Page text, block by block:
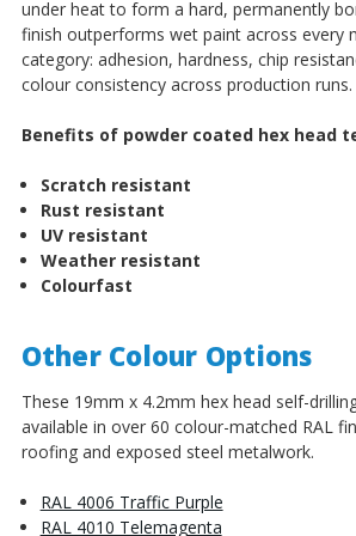
under heat to form a hard, permanently
finish outperforms wet paint across every
category: adhesion, hardness, chip
colour consistency across production runs.
Benefits of powder coated hex head
Scratch resistant
Rust resistant
UV resistant
Weather resistant
Colourfast
Other Colour Options
These 19mm x 4.2mm hex head self-
available in over 60 colour-matched RAL
roofing and exposed steel metalwork.
RAL 4006 Traffic Purple
RAL 4010 Telemagenta